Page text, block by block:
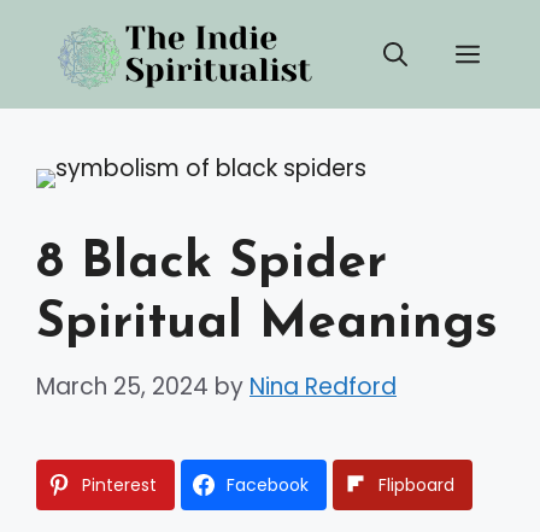
content
8 Black Spider
Spiritual Meanings
March 25, 2024 by Nina Redford
Pinterest Facebook Flipboard